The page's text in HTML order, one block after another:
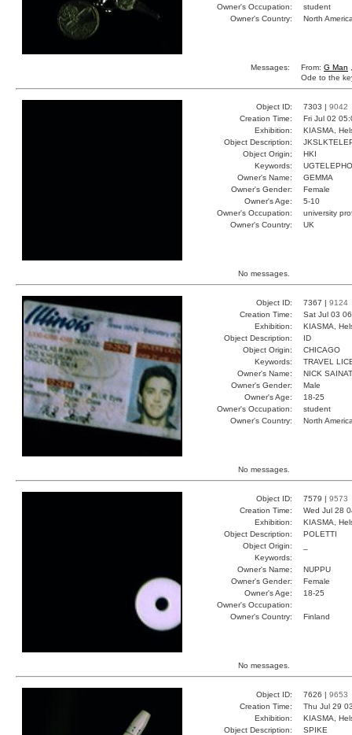
Owner's Occupation:
student
Owner's Country:
North
Messages: From: G Man
Ode to the
Object ID: 7303 | 9042
Creation Time:
Fri Jul 02
Exhibition:
KIASMA,
Object Description:
Object Origin:
HKI
Keywords:
Owner's Name:
GEMMA
Owner's Gender:
Female
Owner's Age:
5-10
Owner's Occupation:
university
Owner's Country:
UK
No messages.
Object ID: 7367 | 9124
Creation Time:
Sat Jul 03
Exhibition:
KIASMA,
Object Description:
ID
Object Origin:
CHICAGO
Keywords:
TRAVEL
Owner's Name:
NICK
Owner's Gender:
Male
Owner's Age:
18-25
Owner's Occupation:
student
Owner's Country:
North
No messages.
Object ID: 7579 | 9573
Creation Time:
Wed Jul 28
Exhibition:
KIASMA,
Object Description:
POLETTI
Object Origin:
Keywords:
Owner's Name:
NUPPU
Owner's Gender:
Female
Owner's Age:
18-25
Owner's Occupation:
Owner's Country:
Finland
No messages.
Object ID: 7626 | 9653
Creation Time:
Thu Jul 29
Exhibition:
KIASMA,
Object Description:
SPIKE